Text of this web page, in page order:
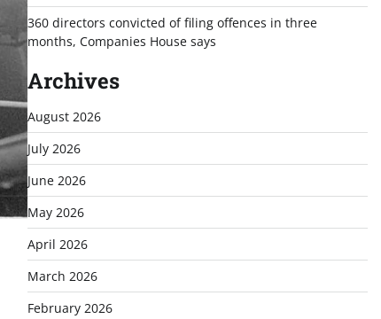
360 directors convicted of filing offences in three
months, Companies House says
Archives
August 2026
July 2026
June 2026
May 2026
April 2026
March 2026
February 2026